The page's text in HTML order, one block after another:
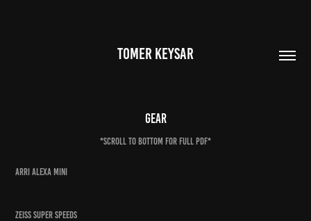
TOMER KEYSAR
Gear
*SCROLL TO BOTTOM FOR FULL PDF*
ARRI Alexa Mini
Zeiss Super Speeds